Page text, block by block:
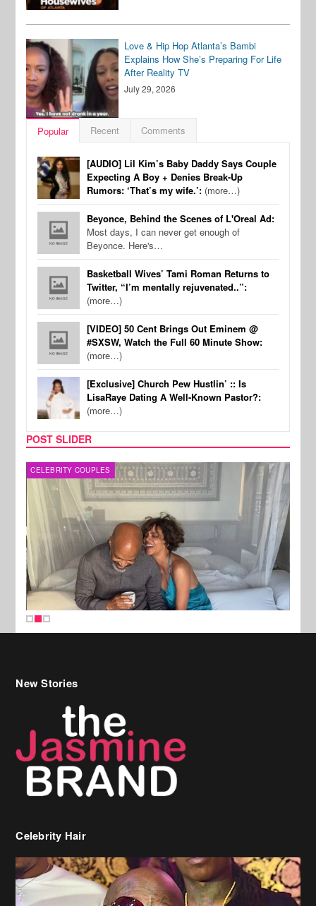
Love & Hip Hop Atlanta’s Bambi
Explains How She’s Preparing For Life
After Reality TV
July 29, 2026
Popular Recent Comments
[AUDIO] Lil Kim’s Baby Daddy Says Couple
Expecting A Boy + Denies Break-Up
Rumors: ‘That’s my wife.’: (more…)
Beyonce, Behind the Scenes of L'Oreal Ad:
Most days, I can never get enough of
Beyonce. Here's…
Basketball Wives’ Tami Roman Returns to
Twitter, “I’m mentally rejuvenated..”:
(more…)
[VIDEO] 50 Cent Brings Out Eminem @
#SXSW, Watch the Full 60 Minute Show:
(more…)
[Exclusive] Church Pew Hustlin’ :: Is
LisaRaye Dating A Well-Known Pastor?:
(more…)
POST SLIDER
CELEBRITY COUPLES
New Stories
Celebrity Hair